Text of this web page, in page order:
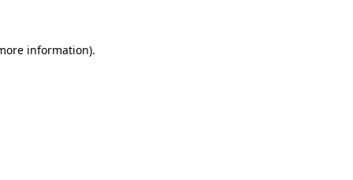
information).